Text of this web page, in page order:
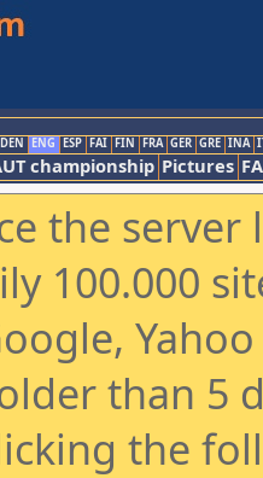
DEN ENG ESP FAI FIN FRA GER GRE INA
championship Pictures
the
100.000
than 5
the